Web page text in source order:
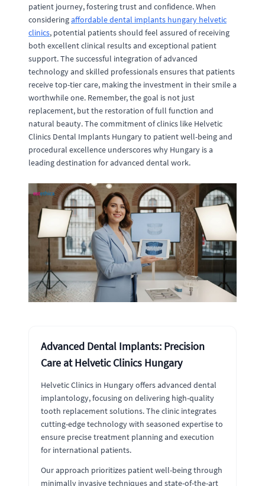
patient journey, fostering trust and confidence. When
consideringaffordable dental implants hungary helvetic
clinics, potential patients should feel assured of receiving
both excellent clinical results and exceptional patient
support. The successful integration of advanced
technology and skilled professionals ensures that patients
receive top-tier care, making the investment in their smile a
worthwhile one. Remember, the goal is not just
replacement, but the restoration of full function and
natural beauty. The commitment of clinics like Helvetic
Clinics Dental Implants Hungary to patient well-being and
procedural excellence underscores why Hungary is a
leading destination for advanced dental work.
Advanced Dental Implants: Precision
Care at Helvetic Clinics Hungary
Helvetic Clinics in Hungary offers advanced dental
implantology, focusing on delivering high-quality
tooth replacement solutions. The clinic integrates
cutting-edge technology with seasoned expertise to
ensure precise treatment planning and execution
for international patients.
Our approach prioritizes patient well-being through
minimally invasive techniques and state-of-the-art